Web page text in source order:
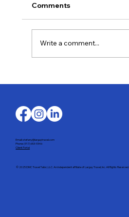
Comments
Write a comment...
Email: stefany@largaytravel.com
Phone: (917) 653-9346
Client Portal
© 2025 DMC Travel Tailor, LLC. An independent affiliate of Largay Travel, Inc. All Rights Reserved.